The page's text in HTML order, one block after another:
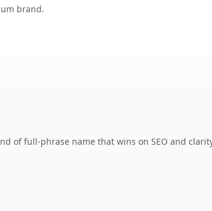
brand.
of full-phrase name that wins on SEO and